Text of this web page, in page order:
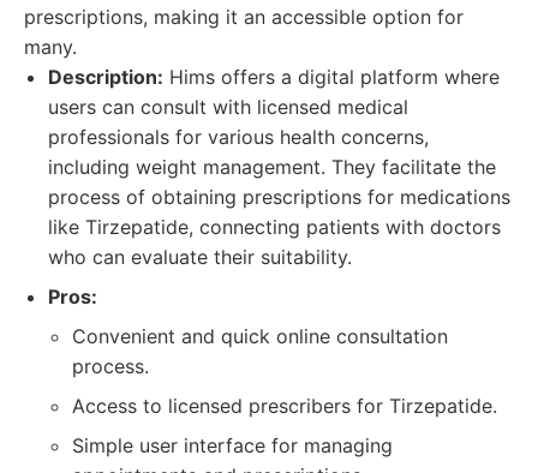
prescriptions, making it an accessible option for
many.
Description: Hims offers a digital platform where
users can consult with licensed medical
professionals for various health concerns,
including weight management. They facilitate the
process of obtaining prescriptions for medications
like Tirzepatide, connecting patients with doctors
who can evaluate their suitability.
Pros:
Convenient and quick online consultation
process.
Access to licensed prescribers for Tirzepatide.
Simple user interface for managing